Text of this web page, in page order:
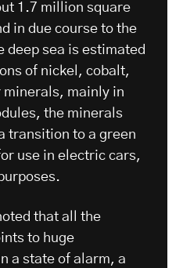
1.7 million square
in due course to the
deep sea is estimated
of nickel, cobalt,
minerals, mainly in
the minerals
transition to a green
use in electric cars,
that all the
to huge
a state of alarm, a